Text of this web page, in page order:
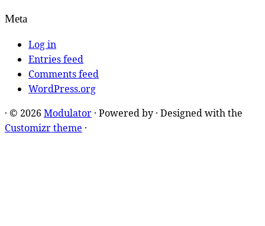
Meta
Log in
Entries feed
Comments feed
WordPress.org
· © 2026 Modulator · Powered by · Designed with the
Customizr theme ·